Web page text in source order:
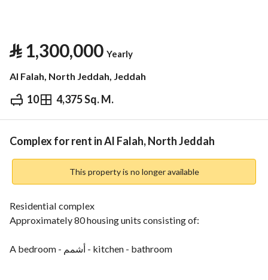
⃁1,300,000 Yearly
Al Falah, North Jeddah, Jeddah
10 4,375 Sq. M.
⃁ 1,300,000 Yearly
Information Nearby
Complex for rent in Al Falah, North Jeddah
This property is no longer available
Residential complex
Approximately 80 housing units consisting of:
A bedroom - أشمم - kitchen - bathroom